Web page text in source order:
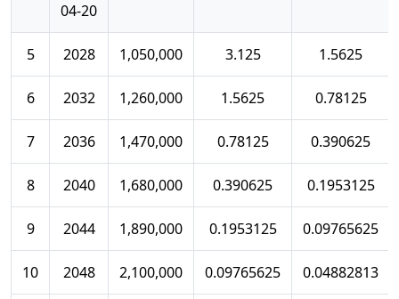
04-20
5 2028 1,050,000 3.125 1.5625
6 2032 1,260,000 1.5625 0.78125
7 2036 1,470,000 0.78125 0.390625
8 2040 1,680,000 0.390625 0.1953125
9 2044 1,890,000 0.1953125 0.09765625
10 2048 2,100,000 0.09765625 0.04882813